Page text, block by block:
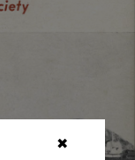
✖